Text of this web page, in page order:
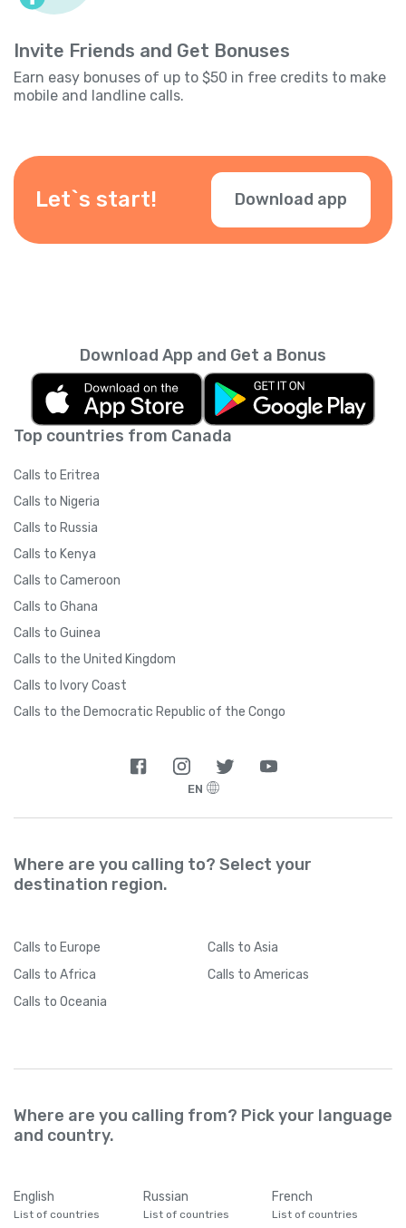
Invite Friends and Get Bonuses
Earn easy bonuses of up to $50 in free credits to make
mobile and landline calls.
Let`s start! Download app
Top countries from Canada
Calls to Eritrea
Calls to Nigeria
Calls to Russia
Calls to Kenya
Calls to Cameroon
Calls to Ghana
Calls to Guinea
Calls to the United Kingdom
Calls to Ivory Coast
Calls to the Democratic Republic of the Congo
Download App and Get a Bonus
EN
Where are you calling to? Select your
destination region.
Calls to Europe Calls to Asia
Calls to Africa Calls to Americas
Calls to Oceania
Where are you calling from? Pick your language
and country.
English
List of countries
Russian
List of countries
French
List of countries